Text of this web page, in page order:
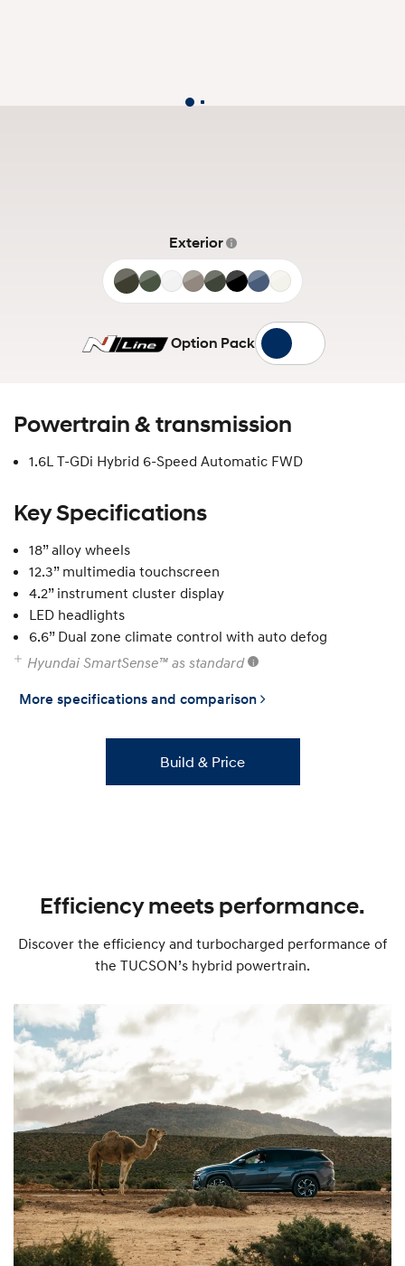
Exterior
TitanPine
Matte
Shimmering
Cashmere
Amazon
Phantom
DeepWhite
Option Pack
Powertrain & transmission
1.6L T-GDi Hybrid 6-Speed Automatic FWD
Key Specifications
18” alloy wheels
12.3” multimedia touchscreen
4.2” instrument cluster display
LED headlights
6.6” Dual zone climate control with auto defog
Hyundai SmartSense™ as standard
More specifications and comparison
Build & Price
Efficiency meets performance.
Discover the efficiency and turbocharged performance of
the TUCSON’s hybrid powertrain.